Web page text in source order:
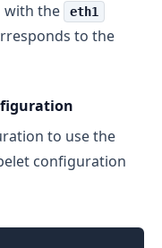
with the eth1
to the
to use the
configuration